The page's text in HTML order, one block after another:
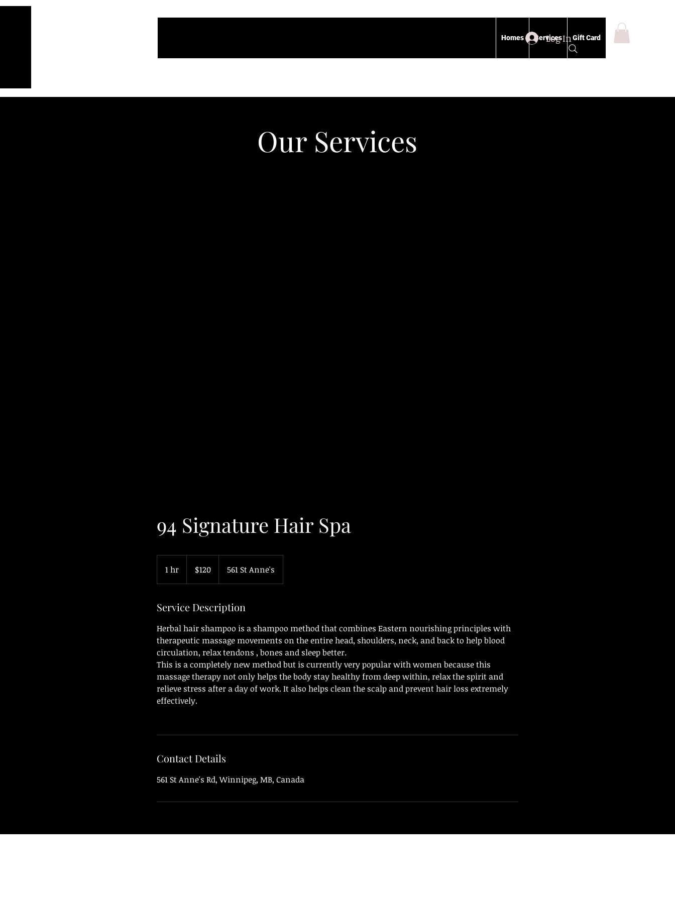
Homes Services Gift Card
Log In
Our Services
94 Signature Hair Spa
1 hr
h
dollars$120 561 St Anne's
Service Description
Herbal hair shampoo is a shampoo method that combines Eastern nourishing principles with
therapeutic massage movements on the entire head, shoulders, neck, and back to help blood
circulation, relax tendons , bones and sleep better.
This is a completely new method but is currently very popular with women because this
massage therapy not only helps the body stay healthy from deep within, relax the spirit and
relieve stress after a day of work. It also helps clean the scalp and prevent hair loss extremely
effectively.
Contact Details
561 St Anne's Rd, Winnipeg, MB, Canada